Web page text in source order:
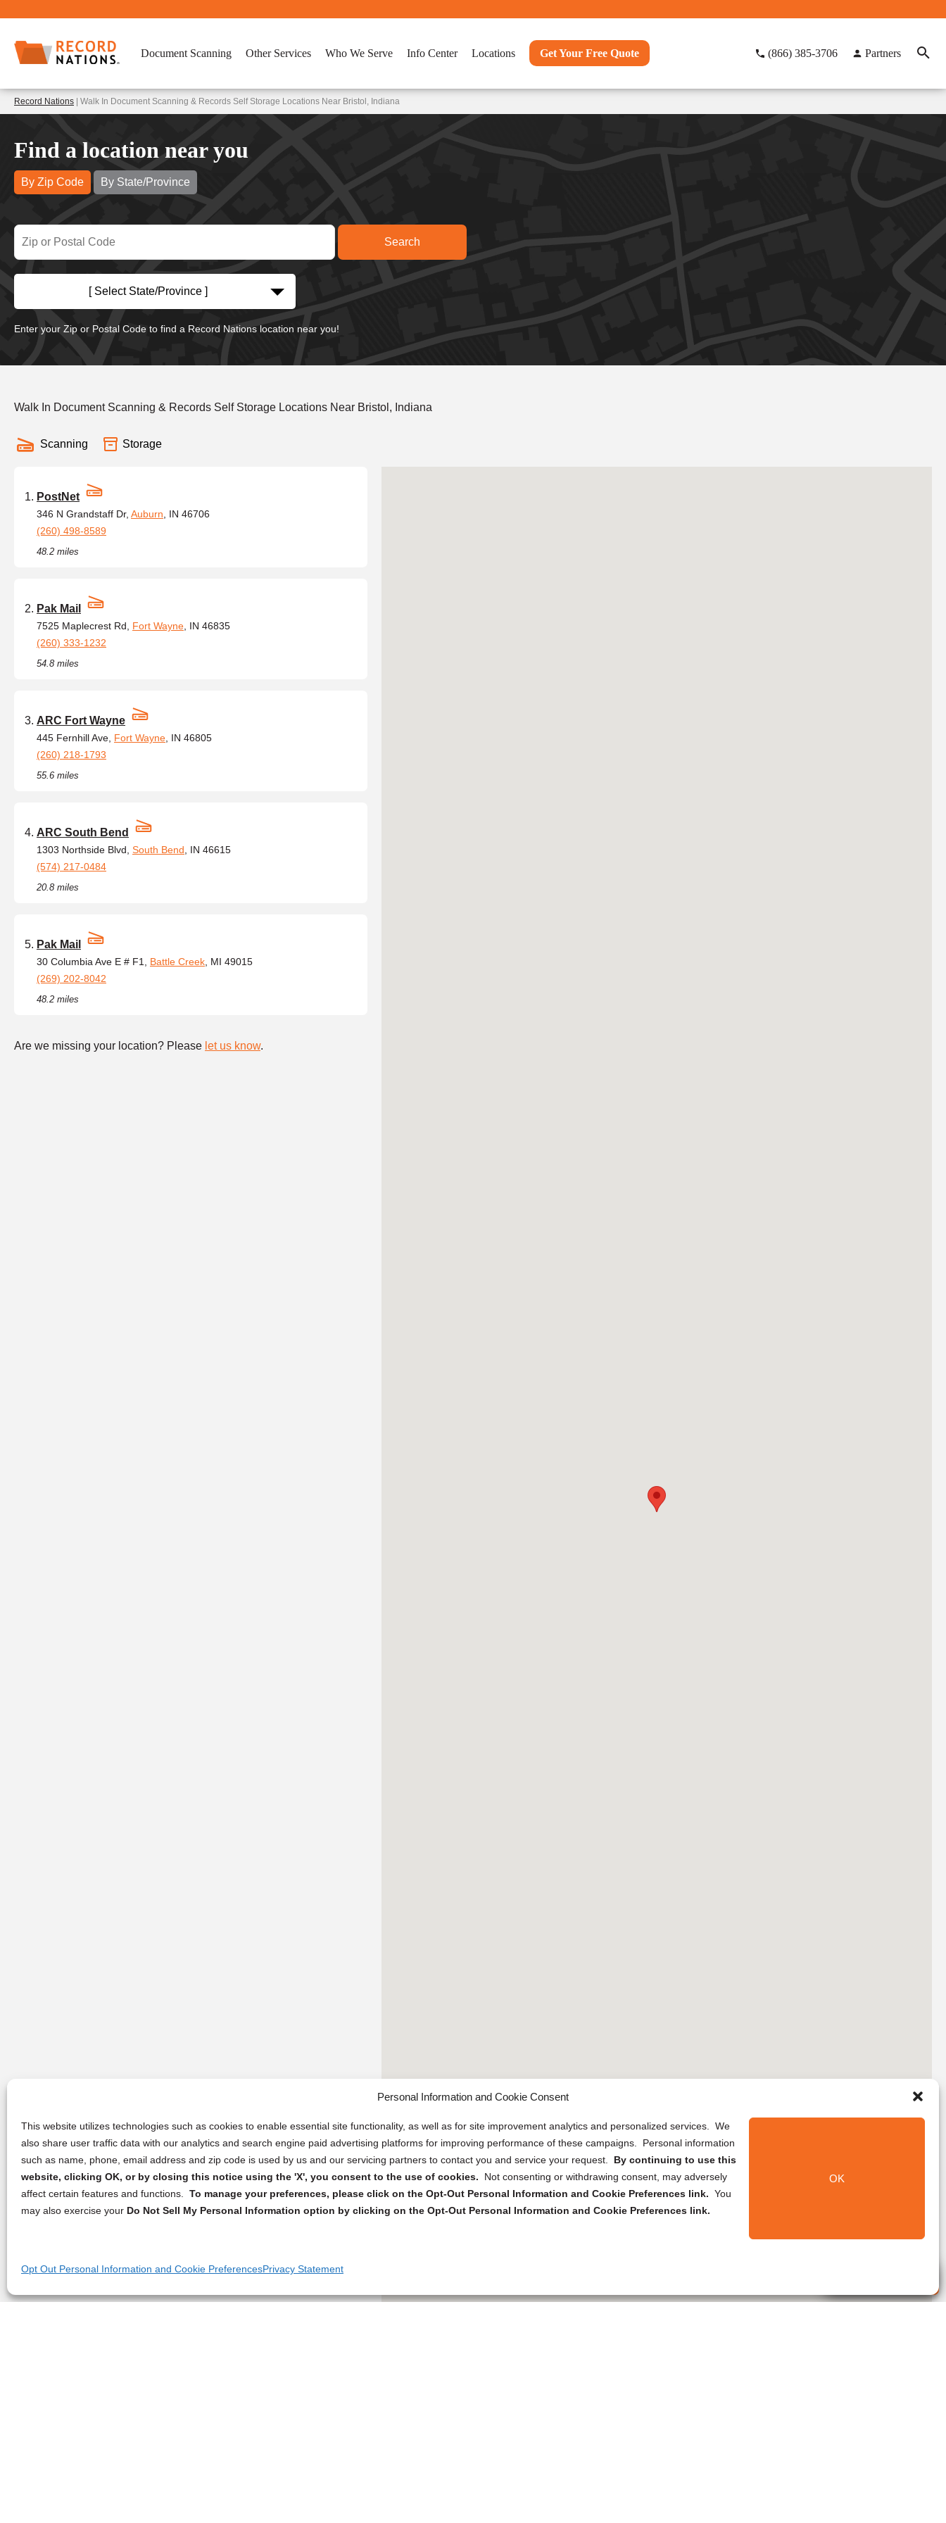
Personal Information and Cookie Consent
This website utilizes technologies such as cookies to enable essential site functionality, as well as for site improvement analytics and personalized services. We
also share user traffic data with our analytics and search engine paid advertising platforms for improving performance of these campaigns. Personal information
such as name, phone, email address and zip code is used by us and our servicing partners to contact you and service your request. By continuing to use this
website, clicking OK, or by closing this notice using the 'X', you consent to the use of cookies.
Not consenting or withdrawing consent, may adversely
affect certain features and functions. To manage your preferences, please click on the Opt-Out Personal Information and Cookie Preferences link. You
may also exercise your Do Not Sell My Personal Information option by clicking on the Opt-Out Personal Information and Cookie Preferences link.
OK
Opt Out Personal Information and Cookie PreferencesPrivacy Statement
Document Scanning Other Services Who We Serve Info Center Locations Get Your Free Quote (866) 385-3706 Partners
Record Nations | Walk In Document Scanning & Records Self Storage Locations Near Bristol, Indiana
Find a location near you
By Zip Code By State/Province
[ Select State/Province ]
Enter your Zip or Postal Code to find a Record Nations location near you!
Walk In Document Scanning & Records Self Storage Locations Near Bristol, Indiana
Scanning Storage
PostNet
346 N Grandstaff Dr, Auburn , IN 46706
(260) 498-8589
48.2 miles
Pak Mail
7525 Maplecrest Rd, Fort Wayne , IN 46835
(260) 333-1232
54.8 miles
ARC Fort Wayne
445 Fernhill Ave, Fort Wayne , IN 46805
(260) 218-1793
55.6 miles
ARC South Bend
1303 Northside Blvd, South Bend , IN 46615
(574) 217-0484
20.8 miles
Pak Mail
30 Columbia Ave E # F1, Battle Creek , MI 49015
(269) 202-8042
48.2 miles
Are we missing your location? Please let us know.